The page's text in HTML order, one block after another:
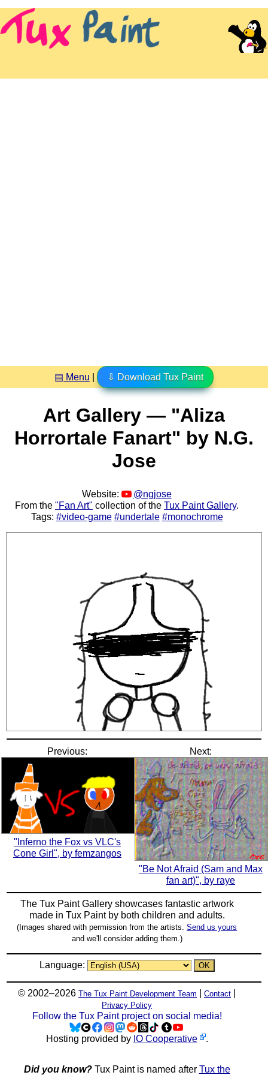
▤ Menu ⇩ Download Tux Paint
Art Gallery — "Aliza
Horrortale Fanart" by N.G.
Jose
Website:
@ngjose
From the "Fan Art" collection of the Tux Paint Gallery.
Tags: #video-game #undertale #monochrome
Previous:
"Inferno the Fox vs VLC's
Cone Girl", by femzangos
Next:
"Be Not Afraid (Sam and Max
fan art)", by raye
The Tux Paint Gallery showcases fantastic artwork
made in Tux Paintby both children and adults.
(Images shared with permission from the artists. Send us yours
and we'll consider adding them.)
Language:
© 2002–2026 The Tux Paint Development Team Contact
Privacy Policy
Follow the Tux Paint project on social media!
Hosting provided by IO Cooperative .
Did you know?Tux Paint is named after Tux the